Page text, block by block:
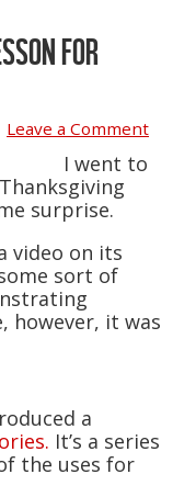
FOR
Leave a Comment
I went to
surprise.
video on its
sort of
however, it was
a
It’s a series
the uses for